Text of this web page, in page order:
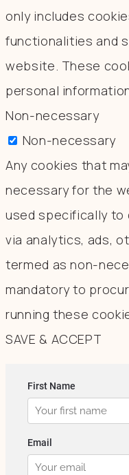
only includes
functionalities and
website. These
personal
Non-necessary
Non-necessary
Any cookies that
necessary for the
used specifically to
via analytics, ads,
termed as non-
mandatory to
running these
SAVE & ACCEPT